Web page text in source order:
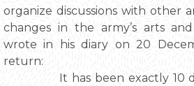
organize discussions with other
changes in the army’s arts
wrote in his diary on 20
return:
It has been exactly 10